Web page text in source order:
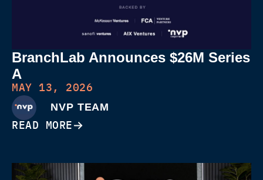
BranchLab Announces $26M Series
A
MAY 13, 2026
NVP TEAM
READ MORE